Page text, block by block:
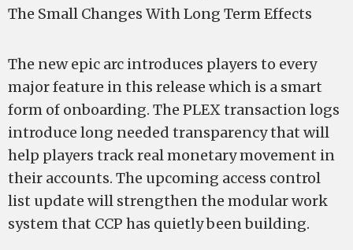
The Small Changes With Long Term Effects
The new epic arc introduces players to every
major feature in this release which is a smart
form of onboarding. The PLEX transaction logs
introduce long needed transparency that will
help players track real monetary movement in
their accounts. The upcoming access control
list update will strengthen the modular work
system that CCP has quietly been building.